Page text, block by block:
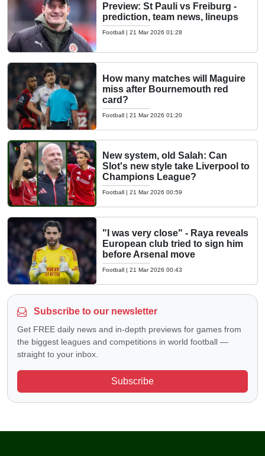
Preview: St Pauli vs Freiburg -
prediction, team news, lineups
Football | 21 Mar 2026 01:28
How many matches will Maguire
miss after Bournemouth red
card?
Football | 21 Mar 2026 01:20
New system, old Salah: Can
Slot's new style take Liverpool to
Champions League?
Football | 21 Mar 2026 00:59
"I was very close" - Raya reveals
European club tried to sign him
before Arsenal move
Football | 21 Mar 2026 00:43
Subscribe to our newsletter
Get FREE daily news and in-depth previews for games from
the biggest leagues and competitions in world football —
straight to your inbox.
Subscribe